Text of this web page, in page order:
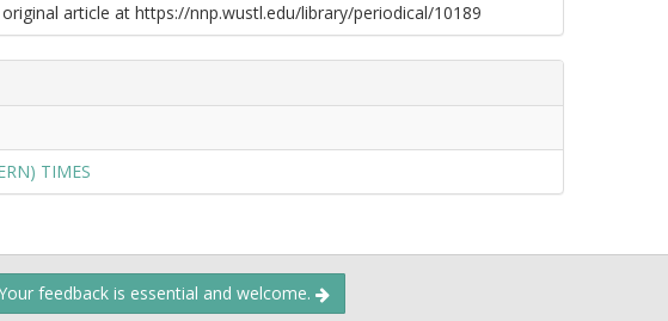
article at https://nnp.wustl.edu/library/periodical/10189
TIMES
feedback is essential and welcome.